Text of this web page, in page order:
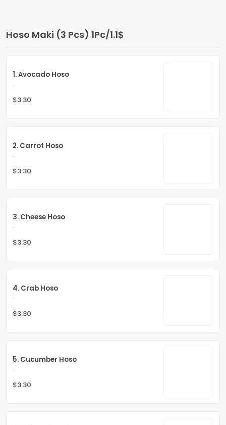
Hoso Maki (3 Pcs) 1Pc/1.1$
1. Avocado Hoso
.
$3.30
2. Carrot Hoso
.
$3.30
3. Cheese Hoso
.
$3.30
4. Crab Hoso
.
$3.30
5. Cucumber Hoso
.
$3.30